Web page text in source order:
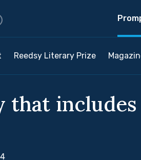
Reedsy Literary Prize
that